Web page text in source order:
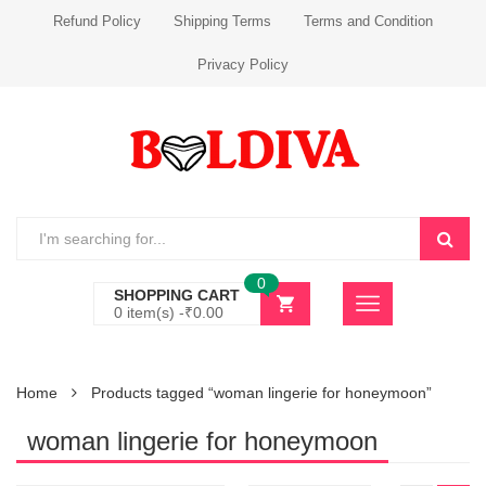
Refund Policy Shipping Terms Terms and Condition
Privacy Policy
SHOPPING CART
0 item(s) -₹0.00
0
Home Products tagged “woman lingerie for honeymoon”
woman lingerie for honeymoon